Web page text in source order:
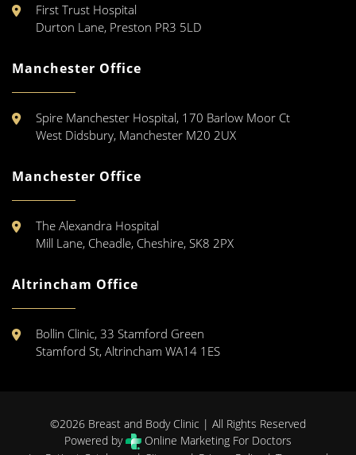
First Trust Hospital
Durton Lane, Preston PR3 5LD
Manchester Office
Spire Manchester Hospital, 170 Barlow Moor Ct
West Didsbury, Manchester M20 2UX
Manchester Office
The Alexandra Hospital
Mill Lane, Cheadle, Cheshire, SK8 2PX
Altrincham Office
Bollin Clinic, 33 Stamford Green
Stamford St, Altrincham WA14 1ES
©2026 Breast and Body Clinic | All Rights Reserved
Powered by
Online Marketing For Doctors